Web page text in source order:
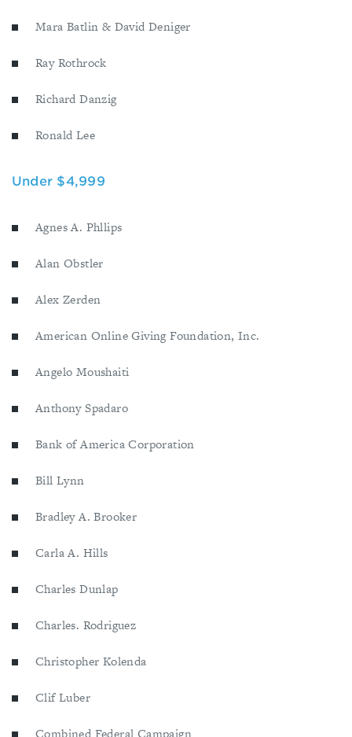
Mara Batlin & David Deniger
Ray Rothrock
Richard Danzig
Ronald Lee
Under $4,999
Agnes A. Phllips
Alan Obstler
Alex Zerden
American Online Giving Foundation, Inc.
Angelo Moushaiti
Anthony Spadaro
Bank of America Corporation
Bill Lynn
Bradley A. Brooker
Carla A. Hills
Charles Dunlap
Charles. Rodriguez
Christopher Kolenda
Clif Luber